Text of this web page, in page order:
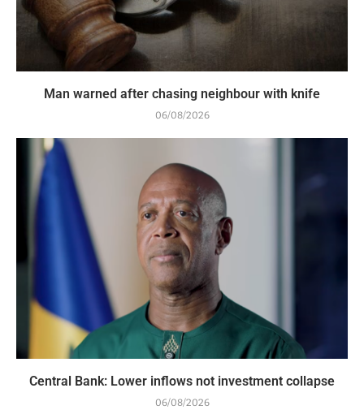
Man warned after chasing neighbour with knife
06/08/2026
Central Bank: Lower inflows not investment collapse
06/08/2026